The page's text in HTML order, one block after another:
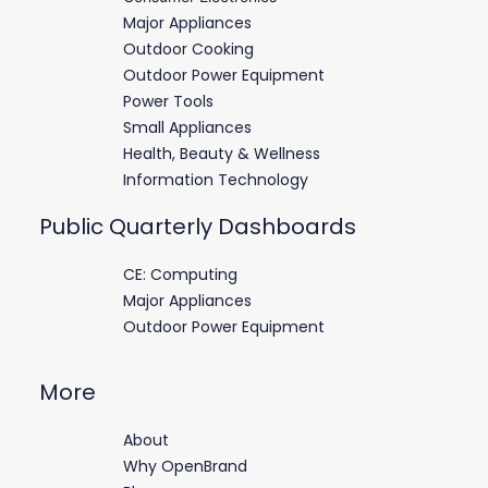
Major Appliances
Outdoor Cooking
Outdoor Power Equipment
Power Tools
Small Appliances
Health, Beauty & Wellness
Information Technology
Public Quarterly Dashboards
CE: Computing
Major Appliances
Outdoor Power Equipment
More
About
Why OpenBrand